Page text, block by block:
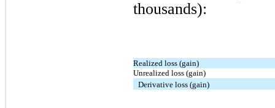
thousands):
Realized loss (gain)
Unrealized loss (gain)
Derivative loss (gain)